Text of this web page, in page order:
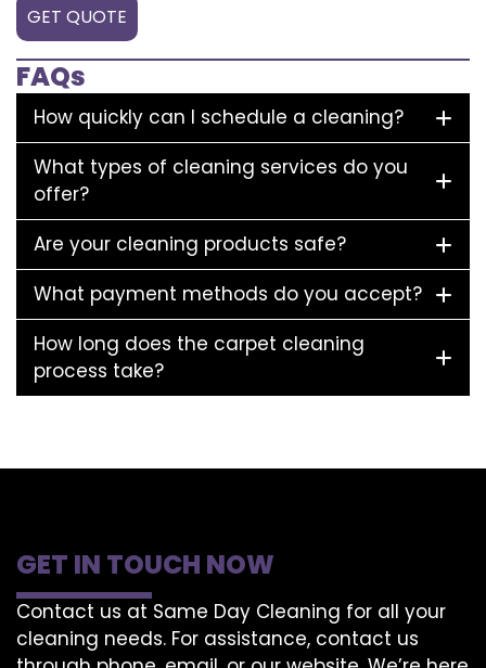
GET QUOTE
FAQs
How quickly can I schedule a cleaning?
What types of cleaning services do you
offer?
Are your cleaning products safe?
What payment methods do you accept?
How long does the carpet cleaning
process take?
GET IN TOUCH NOW
Contact us at Same Day Cleaning for all your
cleaning needs. For assistance, contact us